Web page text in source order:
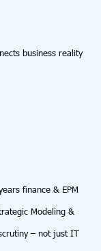
business reality
finance & EPM
Modeling &
– not just IT